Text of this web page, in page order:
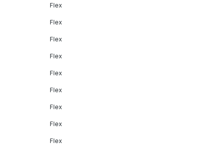
Flex
Flex
Flex
Flex
Flex
Flex
Flex
Flex
Flex